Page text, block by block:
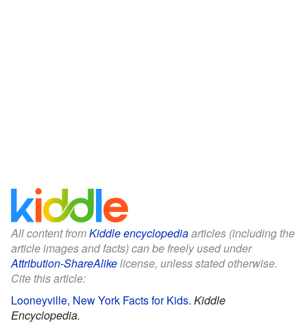
All content fromKiddle encyclopediaarticles (including the
article images and facts) can be freely used under
Attribution-ShareAlikelicense, unless stated otherwise.
Cite this article:
Looneyville, New York Facts for Kids. Kiddle
Encyclopedia.